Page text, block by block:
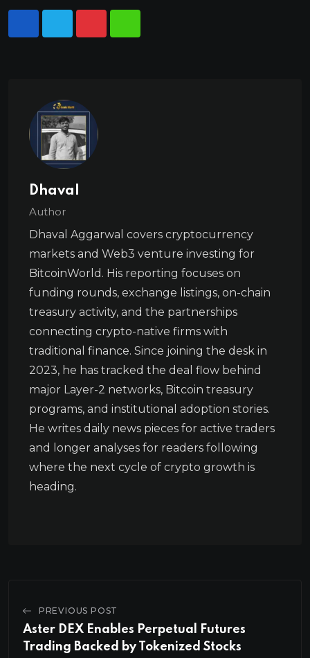
Dhaval
Author
Dhaval Aggarwal covers cryptocurrency
markets and Web3 venture investing for
BitcoinWorld. His reporting focuses on
funding rounds, exchange listings, on-chain
treasury activity, and the partnerships
connecting crypto-native firms with
traditional finance. Since joining the desk in
2023, he has tracked the deal flow behind
major Layer-2 networks, Bitcoin treasury
programs, and institutional adoption stories.
He writes daily news pieces for active traders
and longer analyses for readers following
where the next cycle of crypto growth is
heading.
PREVIOUS POST
Aster DEX Enables Perpetual Futures
Trading Backed by Tokenized Stocks